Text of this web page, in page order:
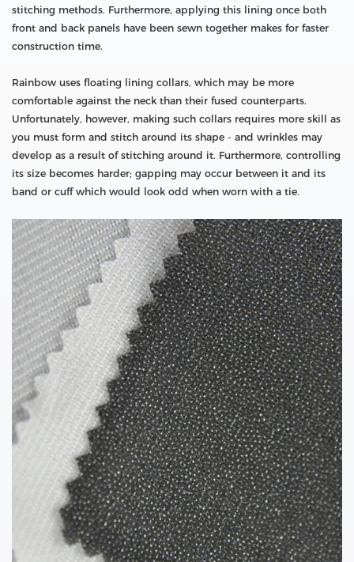
stitching methods. Furthermore, applying this lining once both
front and back panels have been sewn together makes for faster
construction time.
Rainbow uses floating lining collars, which may be more
comfortable against the neck than their fused counterparts.
Unfortunately, however, making such collars requires more skill as
you must form and stitch around its shape - and wrinkles may
develop as a result of stitching around it. Furthermore, controlling
its size becomes harder; gapping may occur between it and its
band or cuff which would look odd when worn with a tie.